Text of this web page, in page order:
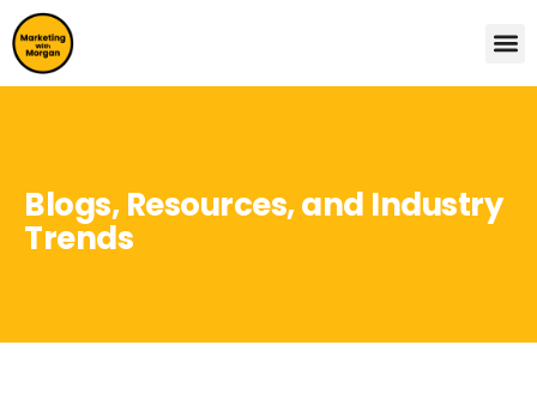
Blogs, Resources, and Industry
Trends